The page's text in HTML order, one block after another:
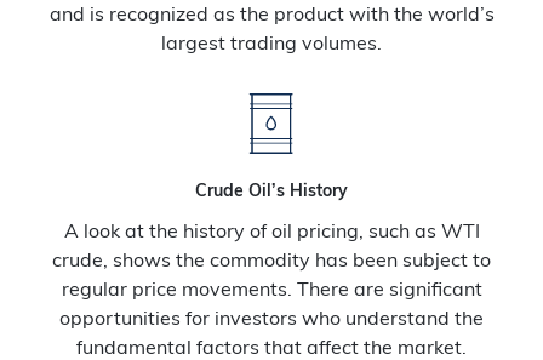
and is recognized as the product with the world’s
largest trading volumes.
Crude Oil’s History
A look at the history of oil pricing, such as WTI
crude, shows the commodity has been subject to
regular price movements. There are significant
opportunities for investors who understand the
fundamental factors that affect the market.